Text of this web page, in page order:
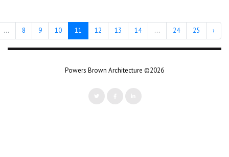
... 8 9 10 11 12 13 14 ... 24 25 ›
Powers Brown Architecture ©2026